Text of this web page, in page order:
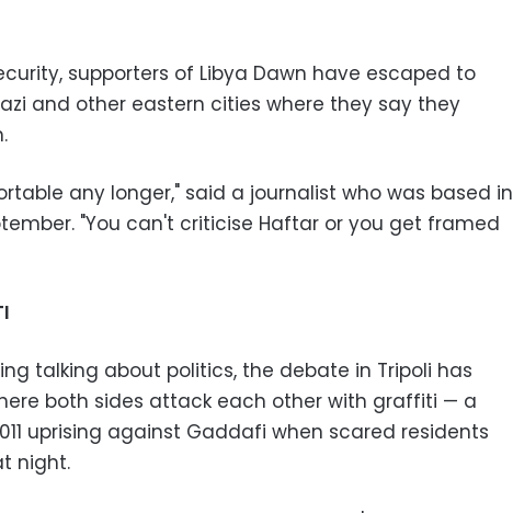
supporters of Libya Dawn have escaped to
and other eastern cities where they say they
any longer," said a journalist who was based in
"You can't criticise Haftar or you get framed
talking about politics, the debate in Tripoli has
both sides attack each other with graffiti — a
uprising against Gaddafi when scared residents
night.